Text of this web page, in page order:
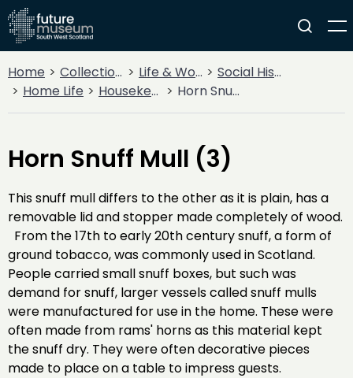
Home Collections Life & Work
Social History
Home Life
Housekeeping Horn Snuff Mull (3)
Horn Snuff Mull (3)
This snuff mull differs to the other as it is plain, has a
removable lid and stopper made completely of wood.
From the 17th to early 20th century snuff, a form of
ground tobacco, was commonly used in Scotland.
People carried small snuff boxes, but such was
demand for snuff, larger vessels called snuff mulls
were manufactured for use in the home. These were
often made from rams' horns as this material kept
the snuff dry. They were often decorative pieces
made to place on a table to impress guests.